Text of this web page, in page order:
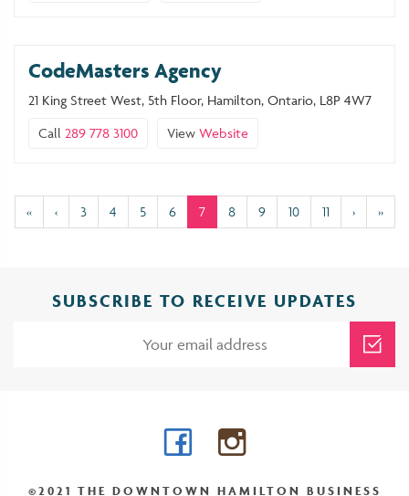
CodeMasters Agency
21 King Street West, 5th Floor, Hamilton, Ontario, L8P 4W7
Call 289 778 3100 View Website
« ‹ 3 4 5 6 7(current)
8 9 10 11 › »
SUBSCRIBE TO RECEIVE UPDATES
FacebookInstagram
©2021 THE DOWNTOWN HAMILTON BUSINESS